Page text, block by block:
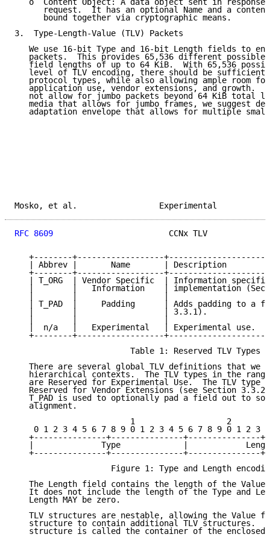
o  Content Object: A data object sent in response
request.  It has an optional Name and a
      bound together via cryptographic means.
3.  Type-Length-Value (TLV) Packets
We use 16-bit Type and 16-bit Length fields to
packets.  This provides 65,536 different possible
field lengths of up to 64 KiB.  With 65,536
level of TLV encoding, there should be sufficient
protocol types, while also allowing ample room
application use, vendor extensions, and growth.
not allow for jumbo packets beyond 64 KiB total
media that allows for jumbo frames, we suggest
adaptation envelope that allows for multiple
Mosko, et al.
RFC 8609
CCNx TLV
+--------+------------------
| Abbrev |       Name       | Description
+--------+------------------
| T_ORG  | Vendor Specific  | Information
|        |   Information    | implementation
|        |                  |
| T_PAD  |     Padding      | Adds padding to a
|        |                  | 3.3.1).
|        |                  |
|  n/a   |   Experimental   | Experimental use.
+--------+------------------
                        Table 1: Reserved TLV Types
There are several global TLV definitions that we
hierarchical contexts.  The TLV types in the
are Reserved for Experimental Use.  The TLV type
Reserved for Vendor Extensions (see Section
T_PAD is used to optionally pad a field out to
   alignment.
1                   2
0 1 2 3 4 5 6 7 8 9 0 1 2 3 4 5 6 7 8 9 0 1 2 3
+---------------+---------------+---------------
|              Type             |
+---------------+---------------+---------------
Figure 1: Type and Length
The Length field contains the length of the Value
It does not include the length of the Type and
   Length MAY be zero.
TLV structures are nestable, allowing the Value
structure to contain additional TLV structures.
structure is called the container of the enclosed